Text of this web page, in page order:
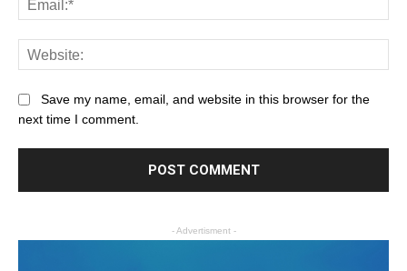
Save my name, email, and website in this browser for the
next time I comment.
- Advertisment -